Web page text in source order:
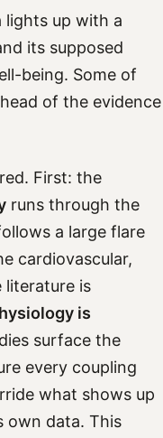
lights up with a
its supposed
being. Some of
of the evidence
First: the
runs through the
a large flare
cardiovascular,
literature is
is
surface the
every coupling
what shows up
own data. This